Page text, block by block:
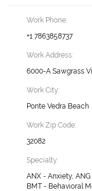
Work Phone:
+1 7863858737
Work Address:
6000-A Sawgrass
Work City:
Ponte Vedra Beach
Work Zip Code:
32082
Specialty:
ANX - Anxiety,
BMT - Behavioral